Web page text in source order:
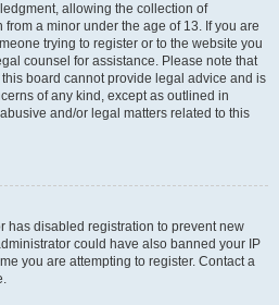
allowing the collection of
a minor under the age of 13. If you are
trying to register or to the website you
counsel for assistance. Please note that
board cannot provide legal advice and is
of any kind, except as outlined in
and/or legal matters related to this
has disabled registration to prevent new
could have also banned your IP
you are attempting to register. Contact a